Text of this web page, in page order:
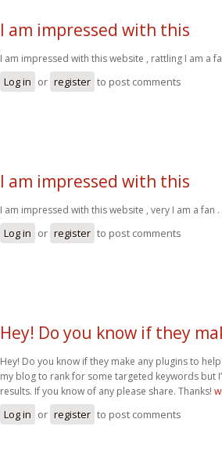
I am impressed with this
I am impressed with this website , rattling I am a
Log in or register to post comments
I am impressed with this
I am impressed with this website , very I am a fan .
Log in or register to post comments
Hey! Do you know if they
Hey! Do you know if they make any plugins to help
my blog to rank for some targeted keywords but
results. If you know of any please share. Thanks!
Log in or register to post comments